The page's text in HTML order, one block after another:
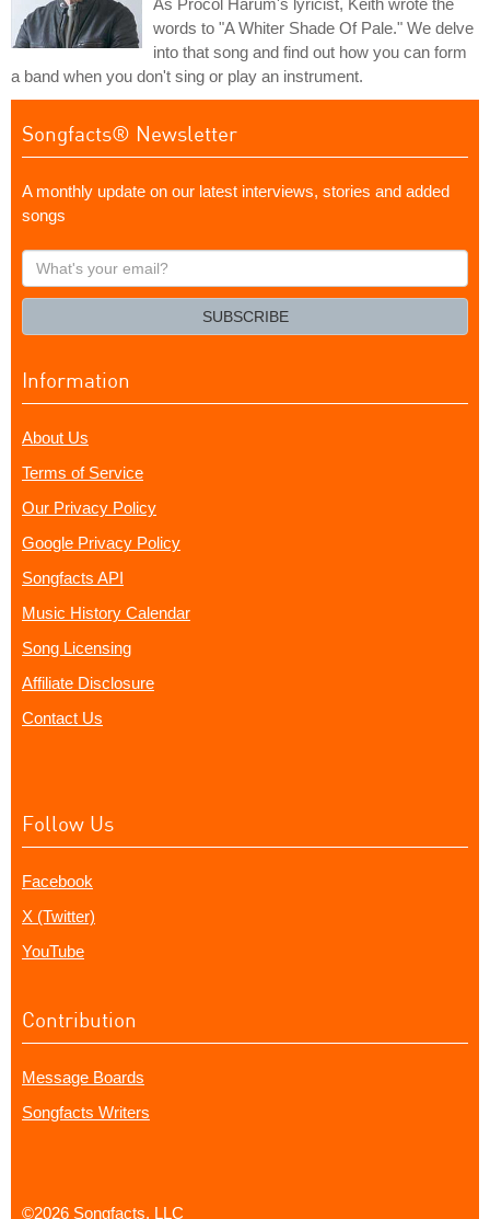
As Procol Harum's lyricist, Keith wrote the
words to "A Whiter Shade Of Pale." We delve
into that song and find out how you can form
a band when you don't sing or play an instrument.
Songfacts® Newsletter
A monthly update on our latest interviews, stories and added
songs
What's
your
SUBSCRIBE
Information
About Us
Terms of Service
Our Privacy Policy
Google Privacy Policy
Songfacts API
Music History Calendar
Song Licensing
Affiliate Disclosure
Contact Us
Follow Us
Facebook
X (Twitter)
YouTube
Contribution
Message Boards
Songfacts Writers
©2026 Songfacts, LLC